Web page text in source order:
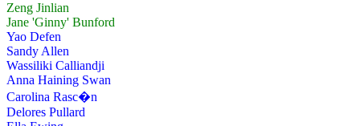
Zeng Jinlian
Jane 'Ginny' Bunford
Yao Defen
Sandy Allen
Wassiliki Calliandji
Anna Haining Swan
Carolina Rasc�n
Delores Pullard